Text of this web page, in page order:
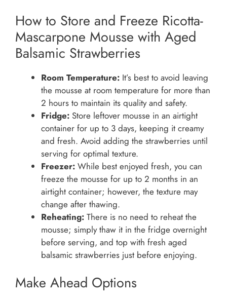
How to Store and Freeze Ricotta-
Mascarpone Mousse with Aged
Balsamic Strawberries
Room Temperature: It’s best to avoid leaving
the mousse at room temperature for more than
2 hours to maintain its quality and safety.
Fridge: Store leftover mousse in an airtight
container for up to 3 days, keeping it creamy
and fresh. Avoid adding the strawberries until
serving for optimal texture.
Freezer: While best enjoyed fresh, you can
freeze the mousse for up to 2 months in an
airtight container; however, the texture may
change after thawing.
Reheating: There is no need to reheat the
mousse; simply thaw it in the fridge overnight
before serving, and top with fresh aged
balsamic strawberries just before enjoying.
Make Ahead Options